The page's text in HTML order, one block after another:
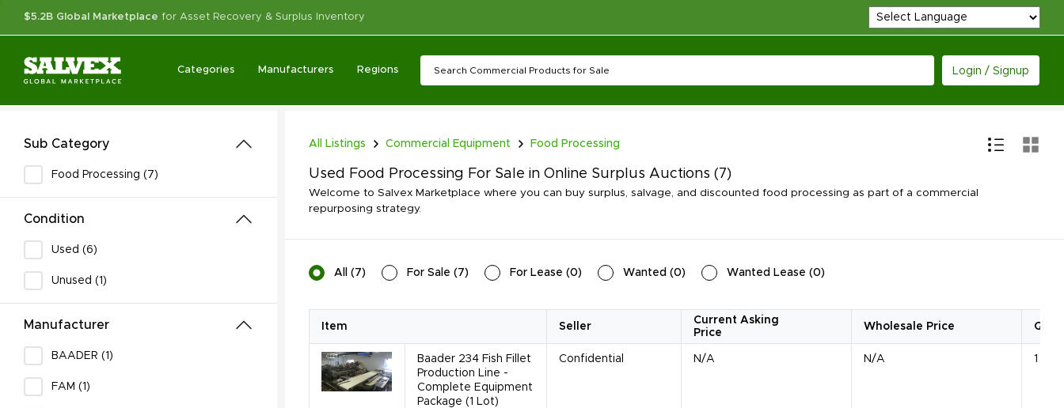
$5.2B Global Marketplace for Asset Recovery & Surplus Inventory
Categories Manufacturers Regions Login / Signup
Sub Category
Food Processing (7)
Condition
Used (6)
Unused (1)
Manufacturer
BAADER (1)
FAM (1)
All Listings Commercial Equipment Food Processing
Used Food Processing For Sale in Online Surplus Auctions (7)
Welcome to Salvex Marketplace where you can buy surplus, salvage, and discounted food processing as part of a commercial
repurposing strategy.
All (7) For Sale (7) For Lease (0) Wanted (0) Wanted Lease (0)
Item Seller
Current Asking
Price
Wholesale Price
Baader 234 Fish Fillet
Production Line -
Complete Equipment
Package (1 Lot)
Confidential N/A N/A 1 Lot